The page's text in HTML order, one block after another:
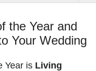
the Year and
Your Wedding
Year is Living